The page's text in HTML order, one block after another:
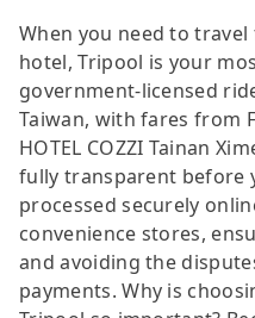
When you need to
hotel, Tripool is your
government-licensed
Taiwan, with fares from
HOTEL COZZI Tainan
fully transparent before
processed securely
convenience stores,
and avoiding the
payments. Why is